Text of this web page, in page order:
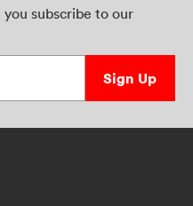
you subscribe to our
Sign Up